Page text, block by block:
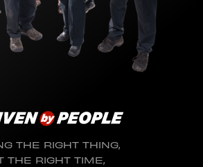
THE RIGHT THING,
THE RIGHT TIME,